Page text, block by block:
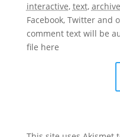
interactive, text, archive
Facebook, Twitter and
comment text will be
file here